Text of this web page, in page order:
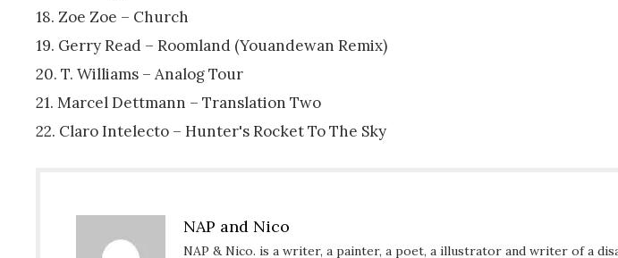
18. Zoe Zoe – Church
19. Gerry Read – Roomland (Youandewan Remix)
20. T. Williams – Analog Tour
21. Marcel Dettmann – Translation Two
22. Claro Intelecto – Hunter's Rocket To The Sky
NAP and Nico
NAP & Nico. is a writer, a painter, a poet, a illustrator and writer of a